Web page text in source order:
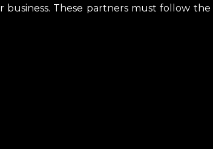
These partners must follow the